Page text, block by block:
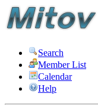
Search
Member List
Calendar
Help